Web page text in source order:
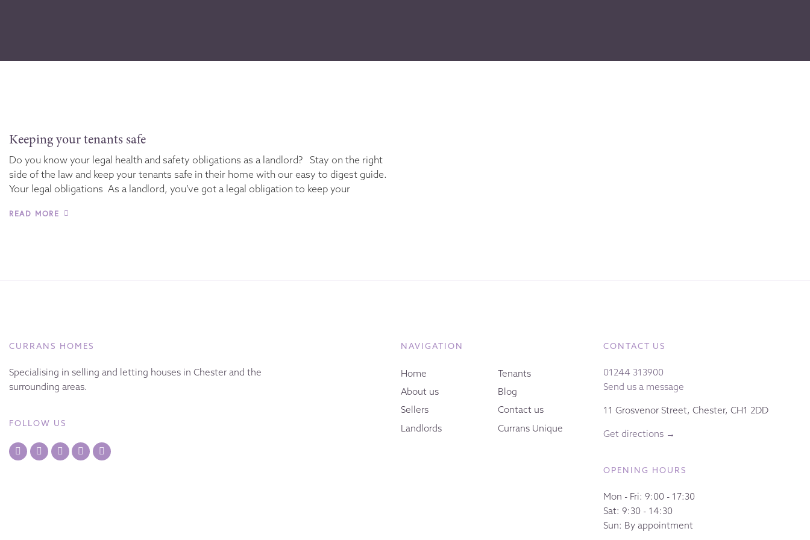
Keeping your tenants safe
Do you know your legal health and safety obligations as a landlord? Stay on the right
side of the law and keep your tenants safe in their home with our easy to digest guide.
Your legal obligations As a landlord, you’ve got a legal obligation to keep your
READ MORE
CURRANS HOMES
Specialising in selling and letting houses in Chester and the
surrounding areas.
FOLLOW US
NAVIGATION
Home
About us
Sellers
Landlords
Tenants
Blog
Contact us
Currans Unique
CONTACT US
01244 313900
Send us a message
11 Grosvenor Street, Chester, CH1 2DD
Get directions →
OPENING HOURS
Mon - Fri: 9:00 - 17:30
Sat: 9:30 - 14:30
Sun: By appointment